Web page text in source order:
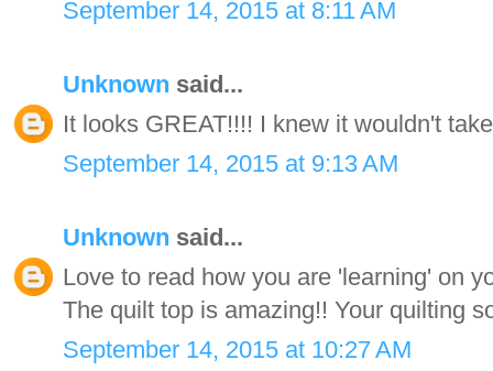
September 14, 2015 at 8:11 AM
Unknown said...
It looks GREAT!!!! I knew it wouldn't
September 14, 2015 at 9:13 AM
Unknown said...
Love to read how you are 'learning' on
The quilt top is amazing!! Your quilting
September 14, 2015 at 10:27 AM